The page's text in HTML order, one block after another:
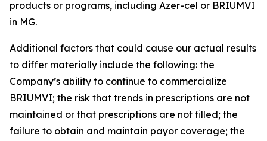
products or programs, including Azer-cel or BRIUMVI
in MG.
Additional factors that could cause our actual results
to differ materially include the following: the
Company’s ability to continue to commercialize
BRIUMVI; the risk that trends in prescriptions are not
maintained or that prescriptions are not filled; the
failure to obtain and maintain payor coverage; the